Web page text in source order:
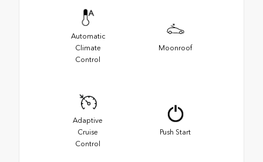
Automatic
Climate
Control
Moonroof
Adaptive
Cruise
Control
Push Start